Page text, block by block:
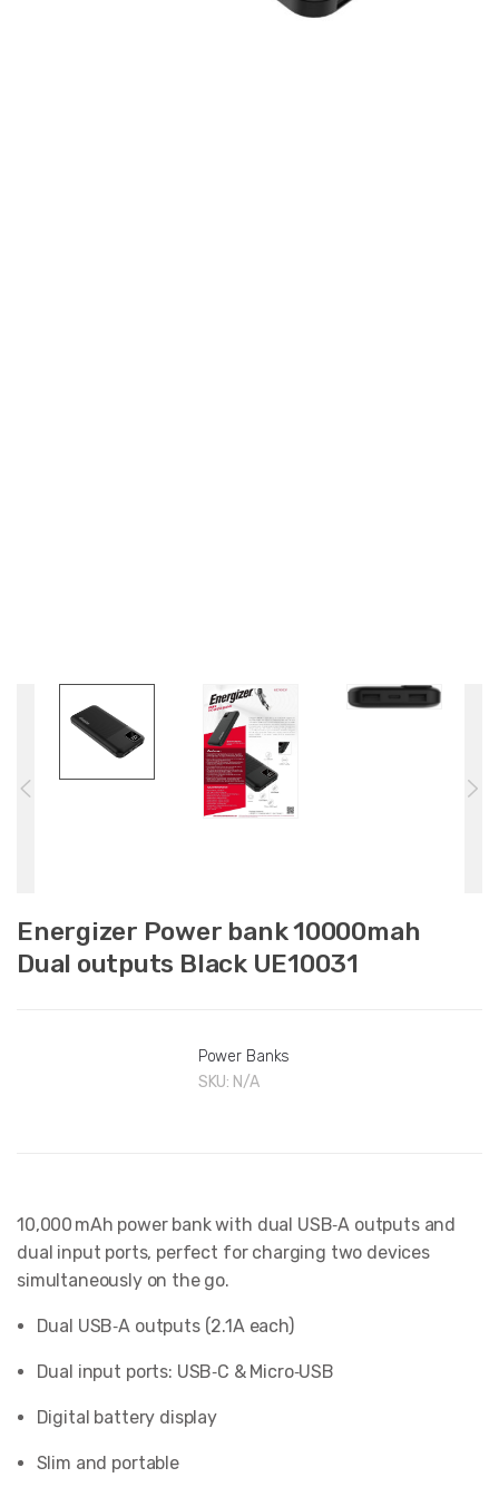
Energizer Power bank 10000mah
Dual outputs Black UE10031
Power Banks
SKU: N/A
10,000 mAh power bank with dual USB‑A outputs and
dual input ports, perfect for charging two devices
simultaneously on the go.
Dual USB‑A outputs (2.1A each)
Dual input ports: USB‑C & Micro‑USB
Digital battery display
Slim and portable